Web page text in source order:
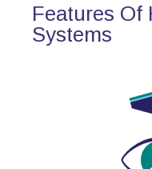
Features Of
Systems